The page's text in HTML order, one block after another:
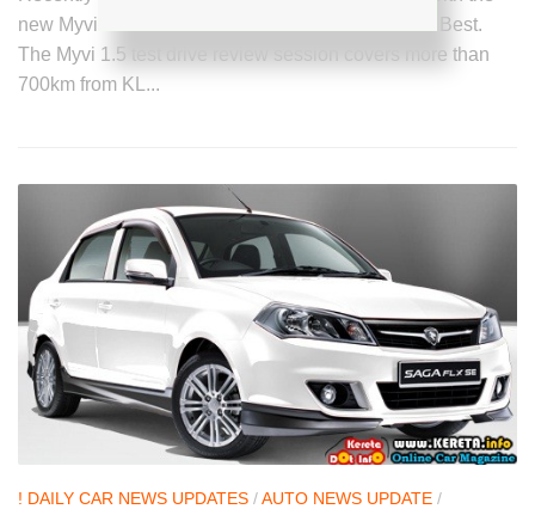
new Myvi 1.5 SE Special Edition Lagi power Lagi Best.
The Myvi 1.5 test drive review session covers more than
700km from KL...
! DAILY CAR NEWS UPDATES /AUTO NEWS UPDATE /